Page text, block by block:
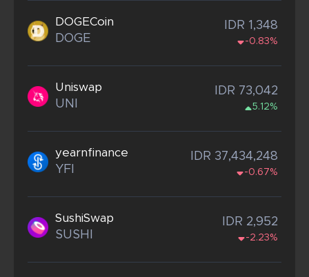
DOGECoin
DOGE
IDR 1,348
-0.83%
Uniswap
UNI
IDR 73,042
5.12%
yearnfinance
YFI
IDR 37,434,248
-0.67%
SushiSwap
SUSHI
IDR 2,952
-2.23%